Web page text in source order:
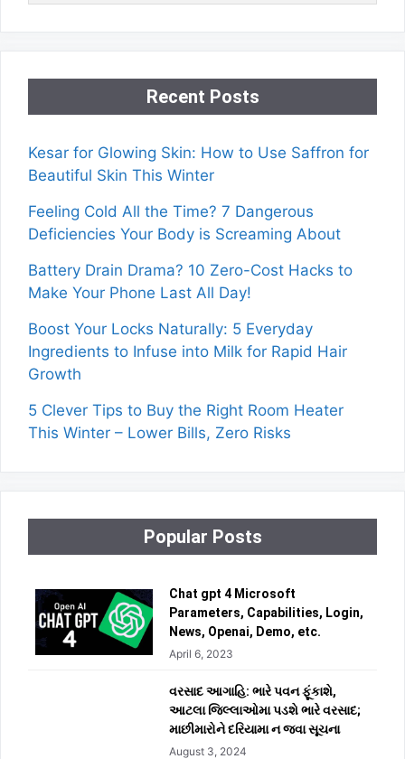
Recent Posts
Kesar for Glowing Skin: How to Use Saffron for
Beautiful Skin This Winter
Feeling Cold All the Time? 7 Dangerous
Deficiencies Your Body is Screaming About
Battery Drain Drama? 10 Zero-Cost Hacks to
Make Your Phone Last All Day!
Boost Your Locks Naturally: 5 Everyday
Ingredients to Infuse into Milk for Rapid Hair
Growth
5 Clever Tips to Buy the Right Room Heater
This Winter – Lower Bills, Zero Risks
Popular Posts
Chat gpt 4 Microsoft
Parameters, Capabilities, Login,
News, Openai, Demo, etc.
April 6, 2023
વરસાદ આગાહિ: ભારે પવન ફૂંકાશે,
આટલા જિલ્લાઓમા પડશે ભારે વરસાદ;
માછીમારોને દરિયામા ન જવા સૂચના
August 3, 2024